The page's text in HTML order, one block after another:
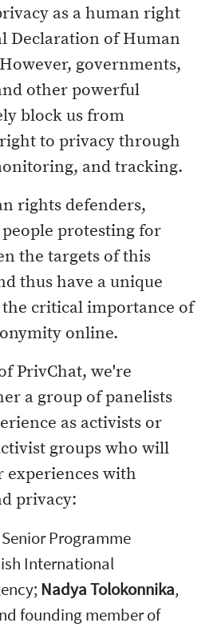
as a human right
Declaration of Human
governments,
other powerful
block us from
to privacy through
and tracking.
rights defenders,
protesting for
the targets of this
thus have a unique
critical importance of
online.
PrivChat, we're
a group of panelists
as activists or
groups who will
with
privacy:
Senior Programme
International
Nadya Tolokonnika,
founding member of